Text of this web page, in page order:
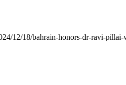
12/18/bahrain-honors-dr-ravi-